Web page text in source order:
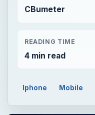
CBumeter
READING TIME
4 min read
Iphone Mobile